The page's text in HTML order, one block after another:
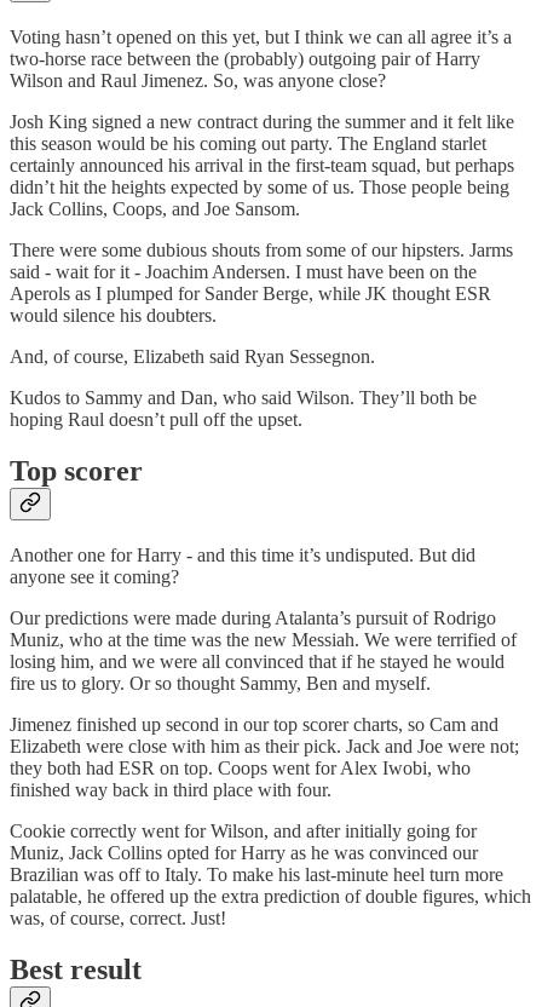
Voting hasn’t opened on this yet, but I think we can all agree it’s a
two-horse race between the (probably) outgoing pair of Harry
Wilson and Raul Jimenez. So, was anyone close?
Josh King signed a new contract during the summer and it felt like
this season would be his coming out party. The England starlet
certainly announced his arrival in the first-team squad, but perhaps
didn’t hit the heights expected by some of us. Those people being
Jack Collins, Coops, and Joe Sansom.
There were some dubious shouts from some of our hipsters. Jarms
said - wait for it - Joachim Andersen. I must have been on the
Aperols as I plumped for Sander Berge, while JK thought ESR
would silence his doubters.
And, of course, Elizabeth said Ryan Sessegnon.
Kudos to Sammy and Dan, who said Wilson. They’ll both be
hoping Raul doesn’t pull off the upset.
Top scorer
Another one for Harry - and this time it’s undisputed. But did
anyone see it coming?
Our predictions were made during Atalanta’s pursuit of Rodrigo
Muniz, who at the time was the new Messiah. We were terrified of
losing him, and we were all convinced that if he stayed he would
fire us to glory. Or so thought Sammy, Ben and myself.
Jimenez finished up second in our top scorer charts, so Cam and
Elizabeth were close with him as their pick. Jack and Joe were not;
they both had ESR on top. Coops went for Alex Iwobi, who
finished way back in third place with four.
Cookie correctly went for Wilson, and after initially going for
Muniz, Jack Collins opted for Harry as he was convinced our
Brazilian was off to Italy. To make his last-minute heel turn more
palatable, he offered up the extra prediction of double figures, which
was, of course, correct. Just!
Best result